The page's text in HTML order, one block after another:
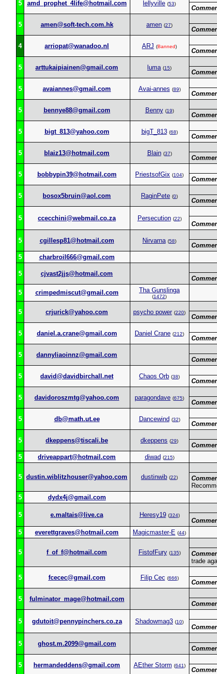
5 amd_prophet_4life@hotmail.com lellyville (53)
5 amen@soft-tech.com.hk amen (27)
4 arriopat@wanadoo.nl ARJ (Banned)
5 arttukaipiainen@gmail.com luma (15)
5 avaiannes@gmail.com Avai-annes (89)
5 bennye88@gmail.com Benny (19)
5 bigt_813@yahoo.com bigT_813 (68)
5 blaiz13@hotmail.com Blain (37)
5 bobbypin39@hotmail.com PriestsofGix (104)
5 bosox5bruin@aol.com RaginPete (0)
5 ccecchini@webmail.co.za Persecution (22)
5 cgillesp81@hotmail.com Nirvarna (58)
5
charbroil666@gmail.com
5 cjvast2jjs@hotmail.com
5
crimpedmiscut@gmail.com Tha Gunslinga
(1472)
5 crjurick@yahoo.com psycho power (220)
5 daniel.a.crane@gmail.com Daniel Crane (212)
5 dannyliaoinnz@gmail.com
5 david@davidbirchall.net Chaos Orb (38)
5 davidoroszmtg@yahoo.com paragondave (675)
5 db@math.ut.ee Dancewind (32)
5 dkeppens@tiscali.be dkeppens (29)
5
driveappart@hotmail.com diwad (215)
5 dustin.wiblitzhouser@yahoo.com dustinwib (22)
5
dydx4j@gmail.com
5 e.maltais@live.ca Heresy19 (324)
5
everettgraves@hotmail.com Magicmaster-E (44)
5 f_of_f@hotmail.com FistofFury (135)
trade
5 fcecec@gmail.com Filip Cec (666)
5 fulminator_mage@hotmail.com
5 gdutoit@pennypinchers.co.za Shadowmag3 (10)
5 ghost.m.2099@gmail.com
5 hermandeddens@gmail.com AEther Storm (641)